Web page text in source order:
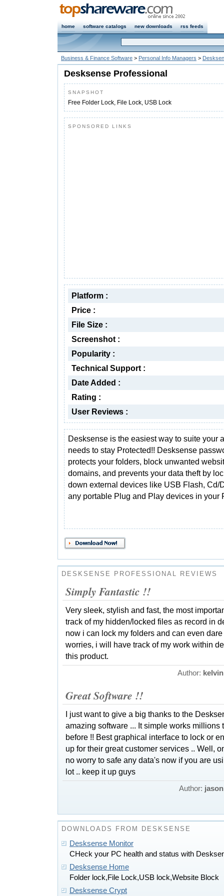
home software catalogs new downloads rss feeds
Business & Finance Software > Personal Info Managers >
Desksense Professional
SNAPSHOT
Free Folder Lock, File Lock, USB Lock
SPONSORED LINKS
Platform :
Price :
File Size :
Screenshot :
Popularity :
Technical Support :
Date Added :
Rating :
User Reviews :
Desksense is the easiest way to suite your
needs to stay Protected!! Desksense
protects your folders, block unwanted
domains, and prevents your data theft by
down external devices like USB Flash, Cd/
any portable Plug and Play devices in your
DESKSENSE PROFESSIONAL REVIEWS
Simply Fantastic !!
Very sleek, stylish and fast, the most
track of my hidden/locked files as record in
now i can lock my folders and can even
worries, i will have track of my work within
this product.
Author: kelvin
Great Software !!
I just want to give a big thanks to the
amazing software ... It simple works millions
before !! Best graphical interface to lock or
up for their great customer services .. Well,
no worry to safe any data's now if you are
lot .. keep it up guys
Author: jason
DOWNLOADS FROM DESKSENSE
Desksense Monitor
CHeck your PC health and status with
Desksense Home
Folder lock,File Lock,USB lock,Website Block
Desksense Crypt